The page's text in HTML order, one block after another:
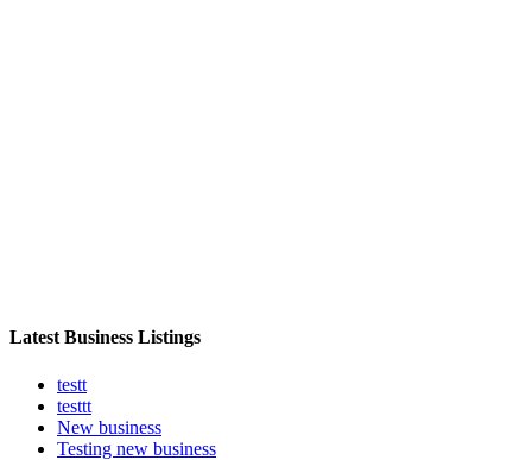
Latest Business Listings
testt
testtt
New business
Testing new business